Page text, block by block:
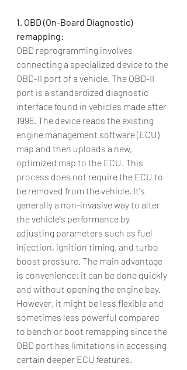
1. OBD (On-Board Diagnostic)
remapping:
OBD reprogramming involves
connecting a specialized device to the
OBD-II port of a vehicle. The OBD-II
port is a standardized diagnostic
interface found in vehicles made after
1996. The device reads the existing
engine management software (ECU)
map and then uploads a new,
optimized map to the ECU. This
process does not require the ECU to
be removed from the vehicle. It's
generally a non-invasive way to alter
the vehicle's performance by
adjusting parameters such as fuel
injection, ignition timing, and turbo
boost pressure. The main advantage
is convenience; it can be done quickly
and without opening the engine bay.
However, it might be less flexible and
sometimes less powerful compared
to bench or boot remapping since the
OBD port has limitations in accessing
certain deeper ECU features.